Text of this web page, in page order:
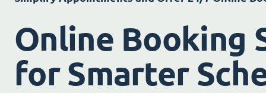
Online Booking
for Smarter